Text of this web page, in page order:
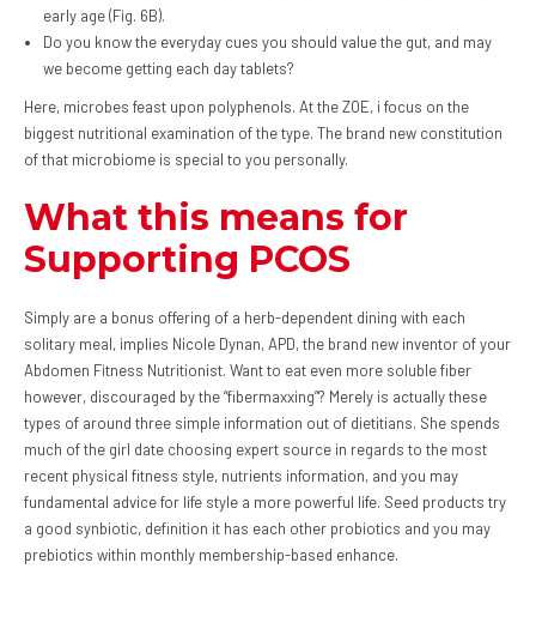
early age (Fig. 6B).
Do you know the everyday cues you should value the gut, and may
we become getting each day tablets?
Here, microbes feast upon polyphenols. At the ZOE, i focus on the
biggest nutritional examination of the type. The brand new constitution
of that microbiome is special to you personally.
What this means for
Supporting PCOS
Simply are a bonus offering of a herb-dependent dining with each
solitary meal, implies Nicole Dynan, APD, the brand new inventor of your
Abdomen Fitness Nutritionist. Want to eat even more soluble fiber
however, discouraged by the “fibermaxxing”? Merely is actually these
types of around three simple information out of dietitians. She spends
much of the girl date choosing expert source in regards to the most
recent physical fitness style, nutrients information, and you may
fundamental advice for life style a more powerful life. Seed products try
a good synbiotic, definition it has each other probiotics and you may
prebiotics within monthly membership-based enhance.